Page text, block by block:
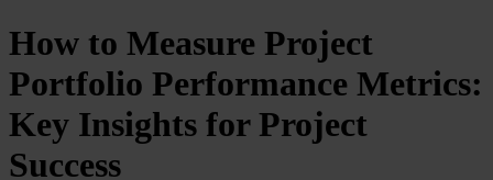
How to Measure Project
Portfolio Performance Metrics:
Key Insights for Project
Success